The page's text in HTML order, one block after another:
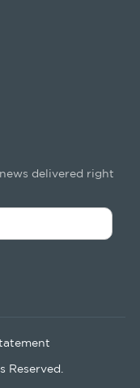
delivered right
Reserved.